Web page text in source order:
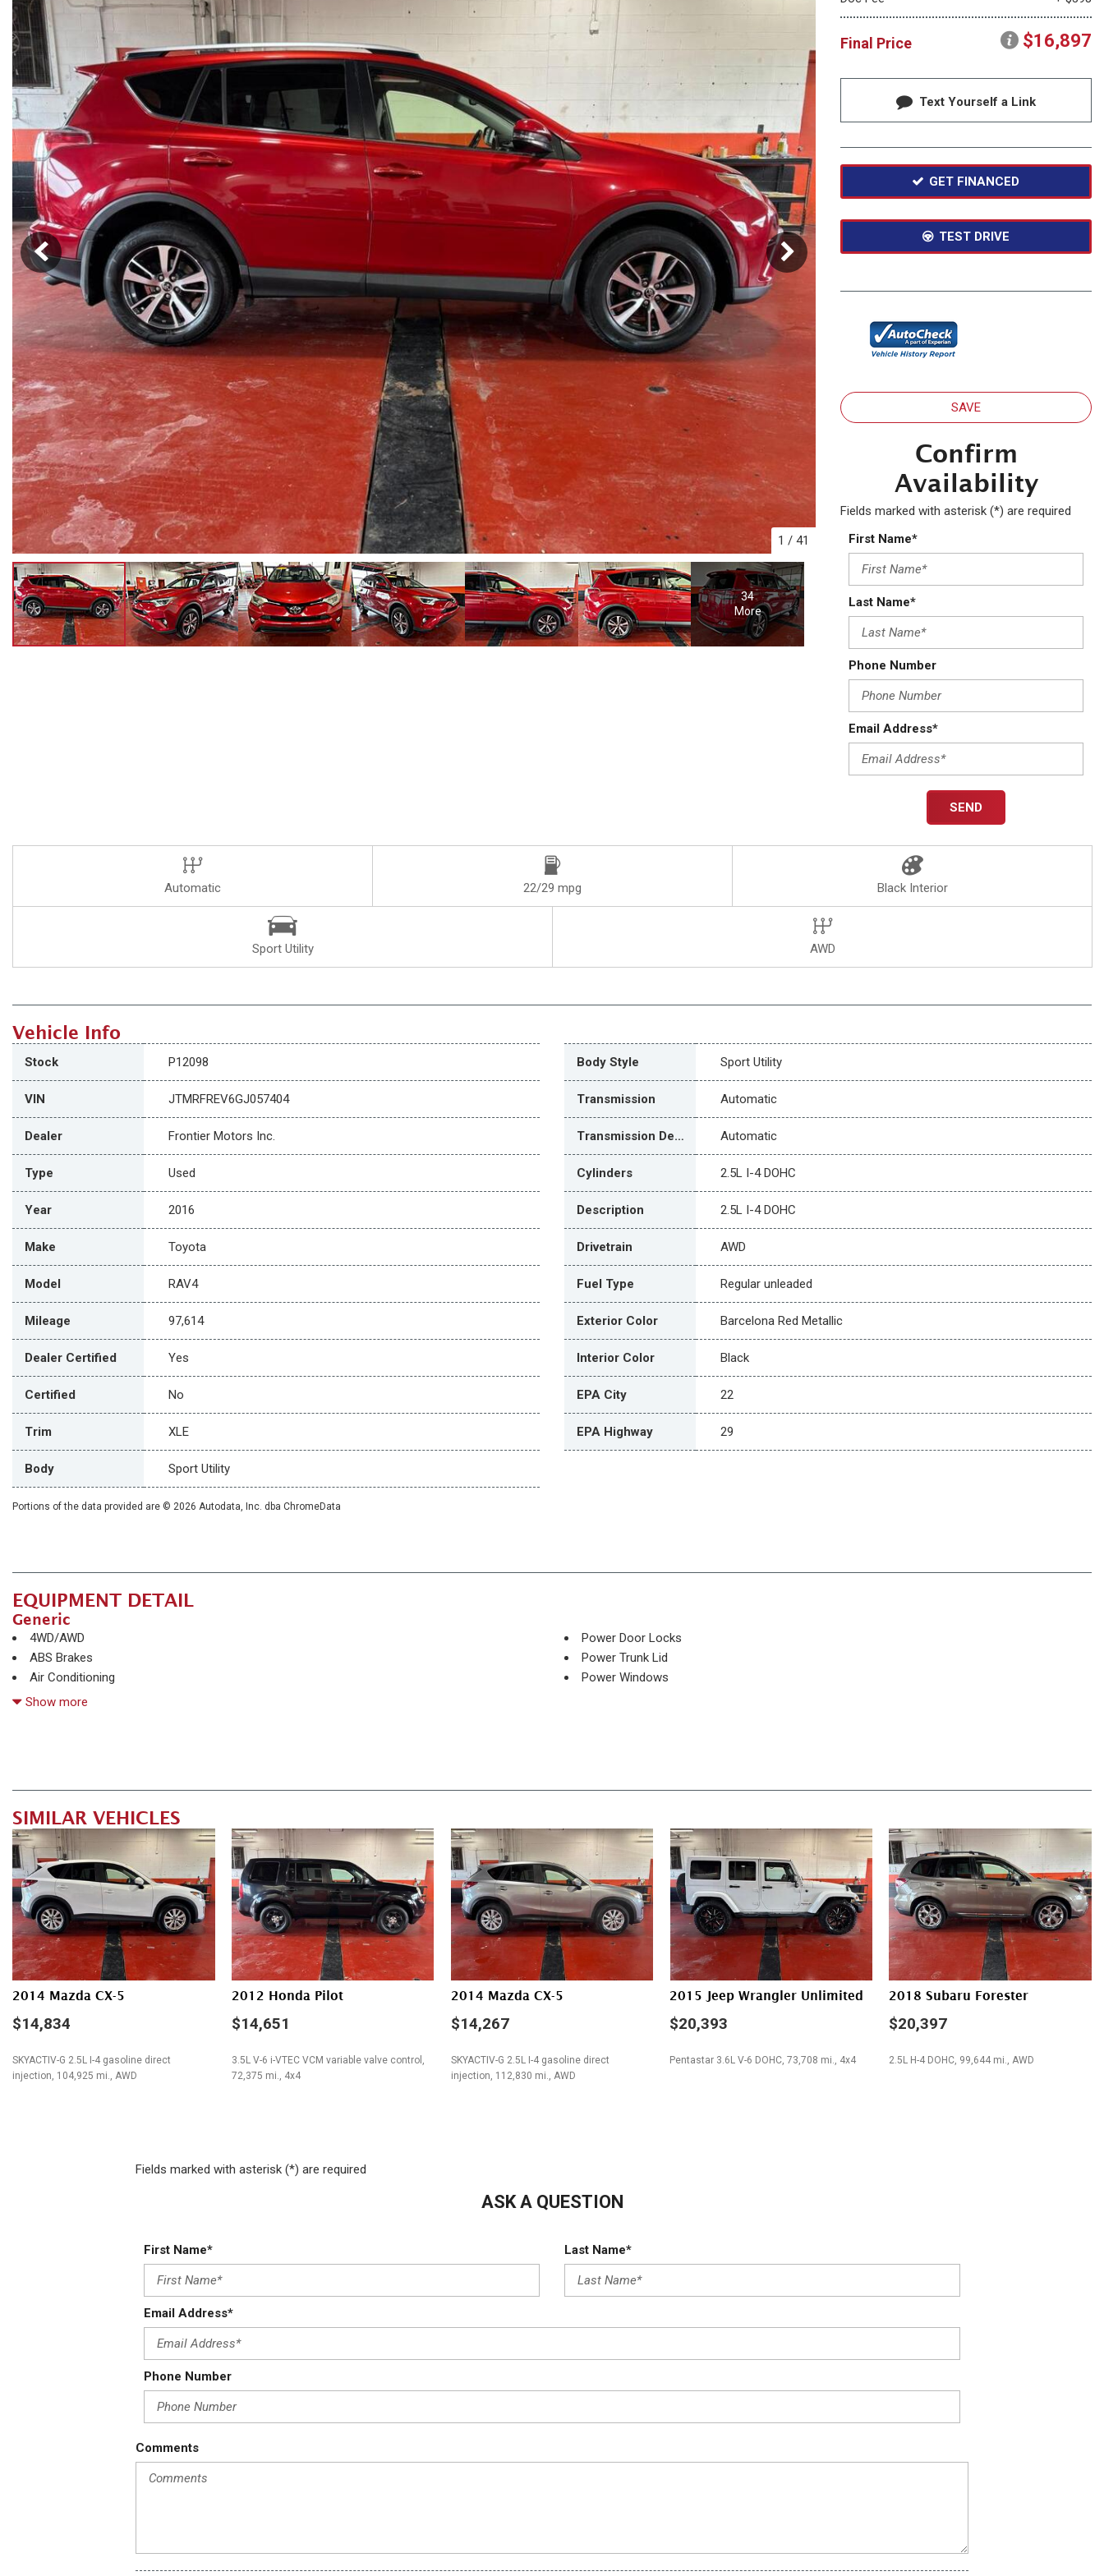
SUVs & Crossovers
Vans
Hybrid & Electric
[5]
Over $25,000
1 / 41
34
More
Final Price $16,897
Text Yourself a Link
GET FINANCED
TEST DRIVE
SAVE
Confirm
Availability
Fields marked with asterisk (*) are required
First Name*
Last Name*
Phone Number
Email Address*
SEND
Automatic 22/29 mpg Black Interior
Sport Utility AWD
Vehicle Info
Stock P12098
VIN JTMRFREV6GJ057404
Dealer Frontier Motors Inc.
Type Used
Year 2016
Make Toyota
Model RAV4
Mileage 97,614
Dealer Certified Yes
Certified No
Trim XLE
Body Sport Utility
Body Style Sport Utility
Transmission Automatic
Transmission Description Automatic
Cylinders 2.5L I-4 DOHC
Description 2.5L I-4 DOHC
Drivetrain AWD
Fuel Type Regular unleaded
Exterior Color Barcelona Red Metallic
Interior Color Black
EPA City 22
EPA Highway 29
Portions of the data provided are © 2026 Autodata, Inc. dba ChromeData
EQUIPMENT DETAIL
Generic
4WD/AWD
ABS Brakes
Air Conditioning
Alloy Wheels
Daytime Running Lights
Deep Tinted Glass
Driver Airbag
Electrochromic Exterior Rearview Mirror
Fog Lights
Front Side Airbag
Front Side Airbag with Head Protection
Full Size Spare Tire
Heated Exterior Mirror
Interval Wipers
Leather Seat
Passenger Airbag
Power Door Locks
Power Trunk Lid
Power Windows
Separate Driver/Front Passenger Climate Controls
Steel Wheels
Steering Wheel Mounted Controls
Tachometer
Telescopic Steering Column
Tilt Steering Column
Tire Pressure Monitor
Trip Computer
Vehicle Stability Control System
Voice Activated Telephone
Show more
SIMILAR VEHICLES
2014 Mazda CX-5
$14,834
SKYACTIV-G 2.5L I-4 gasoline direct
injection, 104,925 mi., AWD
2012 Honda Pilot
$14,651
3.5L V-6 i-VTEC VCM variable valve control,
72,375 mi., 4x4
2014 Mazda CX-5
$14,267
SKYACTIV-G 2.5L I-4 gasoline direct
injection, 112,830 mi., AWD
2015 Jeep Wrangler Unlimited
$20,393
Pentastar 3.6L V-6 DOHC, 73,708 mi., 4x4
2018 Subaru Forester
$20,397
2.5L H-4 DOHC, 99,644 mi., AWD
Fields marked with asterisk (*) are required
ASK A QUESTION
First Name* Last Name*
Email Address*
Phone Number
Comments